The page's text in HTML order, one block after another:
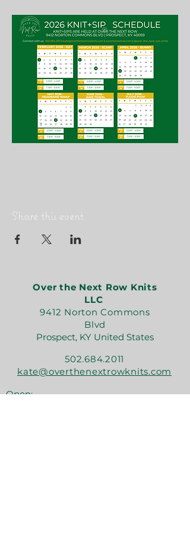
Share this event
Over the Next Row Knits
LLC
9412 Norton Commons
Blvd
Prospect, KY United States
502.684.2011
kate@overthenextrowknits.com
Open: